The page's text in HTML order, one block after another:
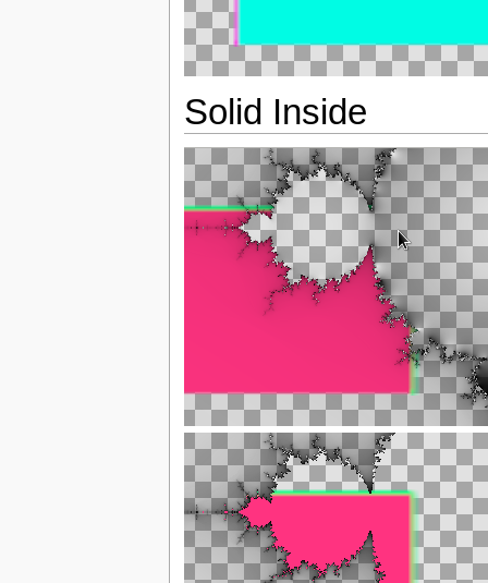
Solid Inside